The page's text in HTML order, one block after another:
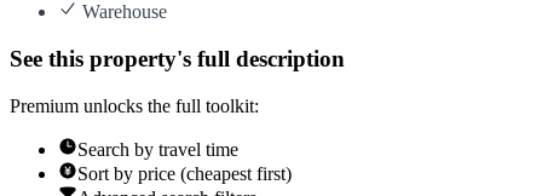
Warehouse
See this property's full description
Premium unlocks the full toolkit:
Search by travel time
Sort by price (cheapest first)